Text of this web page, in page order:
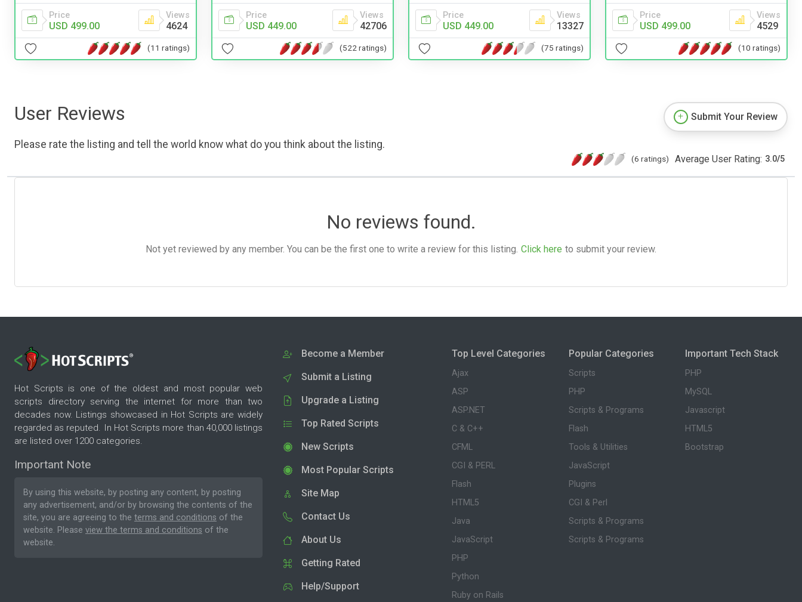
Price
USD 499.00
Views
4624
(11 ratings)
Price
USD 449.00
Views
42706
(522 ratings)
Price
USD 449.00
Views
13327
(75 ratings)
Price
USD 499.00
Views
4529
(10 ratings)
User Reviews
Please rate the listing and tell the world know what do you think about the listing.
Submit Your Review
(6 ratings) Average User Rating: 3.0/5
No reviews found.
Not yet reviewed by any member. You can be the first one to write a review for this listing. Click here to submit your review.
Hot Scripts is one of the oldest and most popular web
scripts directory serving the internet for more than two
decades now. Listings showcased in Hot Scripts are widely
regarded as reputed. In Hot Scripts more than 40,000 listings
are listed over 1200 categories.
Important Note
By using this website, by posting any content, by posting
any advertisement, and/or by browsing the contents of the
site, you are agreeing to the terms and conditions of the
website. Please view the terms and conditions of the
website.
Become a Member
Submit a Listing
Upgrade a Listing
Top Rated Scripts
New Scripts
Most Popular Scripts
Site Map
Contact Us
About Us
Getting Rated
Help/Support
Top Level Categories
Ajax
ASP
ASP.NET
C & C++
CFML
CGI & PERL
Flash
HTML5
Java
JavaScript
PHP
Python
Ruby on Rails
Popular Categories
Scripts
PHP
Scripts & Programs
Flash
Tools & Utilities
JavaScript
Plugins
CGI & Perl
Scripts & Programs
Scripts & Programs
Important Tech Stack
PHP
MySQL
Javascript
HTML5
Bootstrap